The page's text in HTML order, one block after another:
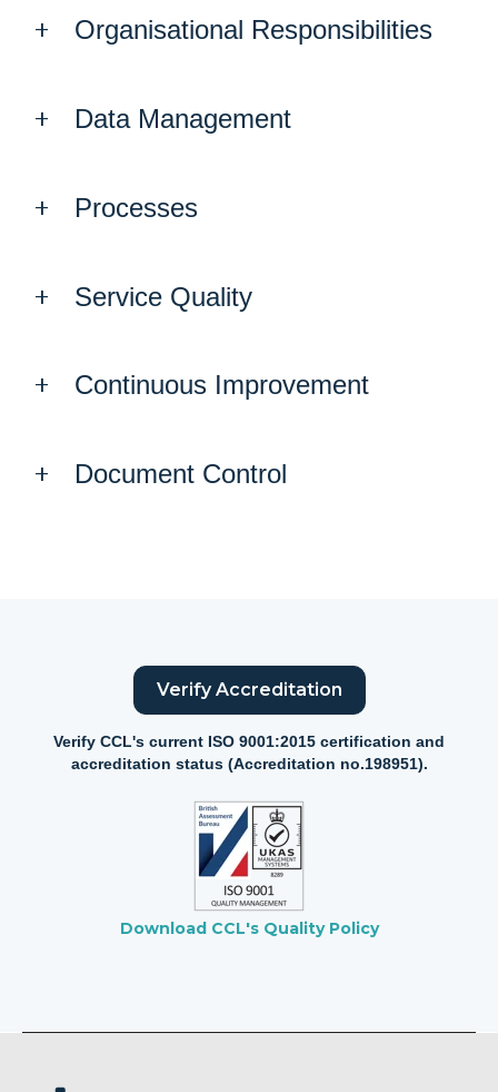
Organisational Responsibilities
Data Management
Processes
Service Quality
Continuous Improvement
Document Control
Verify Accreditation
Verify CCL's current ISO 9001:2015 certification and
accreditation status (Accreditation no.198951).
Download CCL's Quality Policy